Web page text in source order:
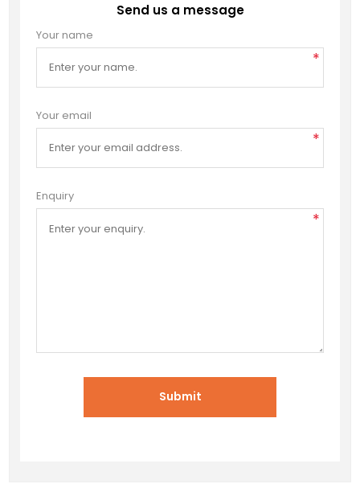
Send us a message
Your name
*
Your email
*
Enquiry
*
Submit